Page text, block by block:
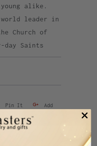
alike.
world leader in
Church of
day Saints
Pin It Add